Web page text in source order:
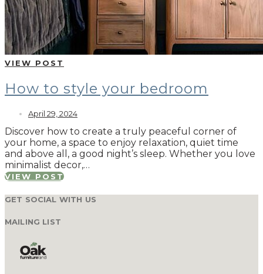
VIEW POST
How to style your bedroom
April 29, 2024
Discover how to create a truly peaceful corner of
your home, a space to enjoy relaxation, quiet time
and above all, a good night’s sleep. Whether you love
minimalist decor,…
VIEW POST
GET SOCIAL WITH US
MAILING LIST